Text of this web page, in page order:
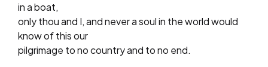
in a boat,
only thou and I, and never a soul in the world would
know of this our
pilgrimage to no country and to no end.